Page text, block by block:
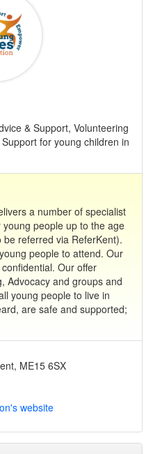
& Support, Volunteering
for young children in
a number of specialist
people up to the age
referred via ReferKent).
people to attend. Our
Our offer
Advocacy and groups and
young people to live in
are safe and supported;
ME15 6SX
website